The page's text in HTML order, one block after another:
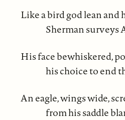
Like a bird god lean and
Sherman surveys
His face bewhiskered,
his choice to end
An eagle, wings wide,
from his saddle